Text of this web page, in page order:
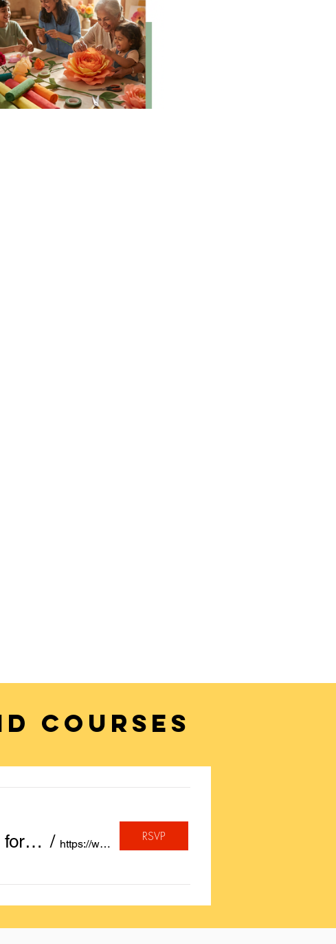
COURSES
Get Your Name, A quote or a Birthday Wish Calligraphed for FREE on Insta / https://www.instagram.com/sayheytoart/
RSVP